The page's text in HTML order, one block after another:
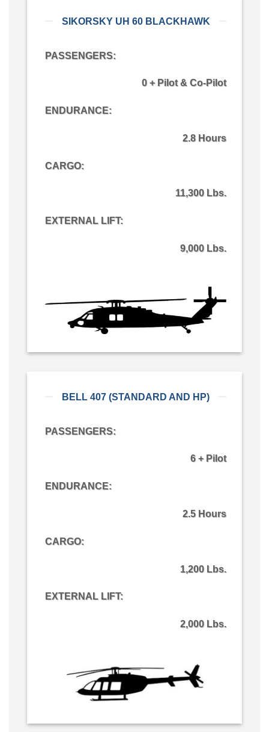
SIKORSKY UH 60 BLACKHAWK
PASSENGERS:
0 + Pilot & Co-Pilot
ENDURANCE:
2.8 Hours
CARGO:
11,300 Lbs.
EXTERNAL LIFT:
9,000 Lbs.
BELL 407 (STANDARD AND HP)
PASSENGERS:
6 + Pilot
ENDURANCE:
2.5 Hours
CARGO:
1,200 Lbs.
EXTERNAL LIFT:
2,000 Lbs.